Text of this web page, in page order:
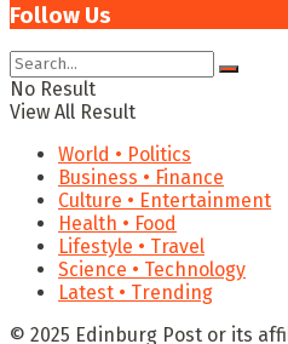
Follow Us
No Result
View All Result
World • Politics
Business • Finance
Culture • Entertainment
Health • Food
Lifestyle • Travel
Science • Technology
Latest • Trending
© 2025 Edinburg Post or its